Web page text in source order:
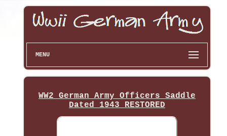
MENU
WW2 German Army Officers Saddle
Dated 1943 RESTORED